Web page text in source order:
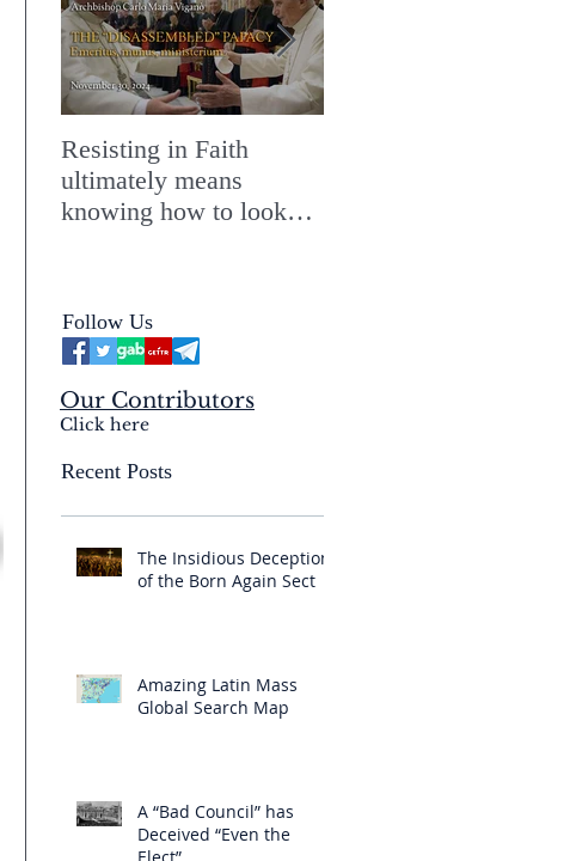
Resisting in Faith
ultimately means
knowing how to look
Mysterium Iniquitatis
Follow Us
Our Contributors
Click here
Recent Posts
The Insidious Deception
of the Born Again Sect
Amazing Latin Mass
Global Search Map
A “Bad Council” has
Deceived “Even the